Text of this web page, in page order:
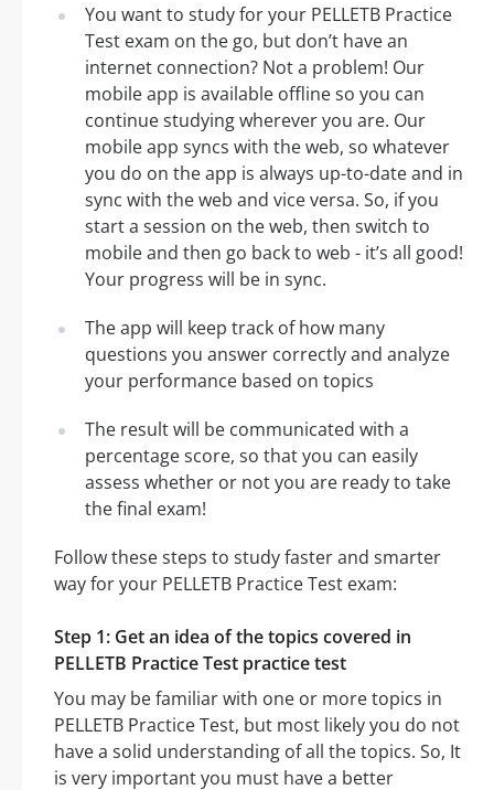
You want to study for your PELLETB Practice
Test exam on the go, but don’t have an
internet connection? Not a problem! Our
mobile app is available offline so you can
continue studying wherever you are. Our
mobile app syncs with the web, so whatever
you do on the app is always up-to-date and in
sync with the web and vice versa. So, if you
start a session on the web, then switch to
mobile and then go back to web - it’s all good!
Your progress will be in sync.
The app will keep track of how many
questions you answer correctly and analyze
your performance based on topics
The result will be communicated with a
percentage score, so that you can easily
assess whether or not you are ready to take
the final exam!
Follow these steps to study faster and smarter
way for your PELLETB Practice Test exam:
Step 1: Get an idea of the topics covered in
PELLETB Practice Test practice test
You may be familiar with one or more topics in
PELLETB Practice Test, but most likely you do not
have a solid understanding of all the topics. So, It
is very important you must have a better